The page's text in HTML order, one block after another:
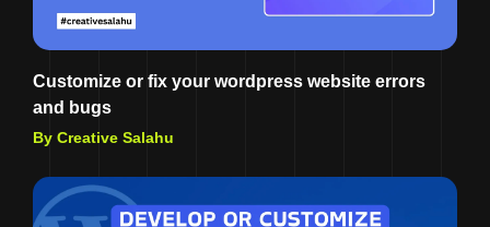
Customize or fix your wordpress website errors
and bugs
By Creative Salahu